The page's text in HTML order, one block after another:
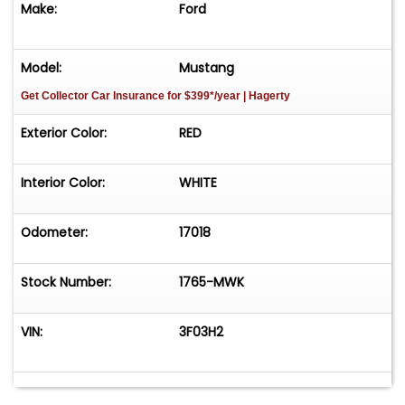
Make: Ford
Model: Mustang
Get Collector Car Insurance for $399*/year | Hagerty
Exterior Color: RED
Interior Color: WHITE
Odometer: 17018
Stock Number: 1765-MWK
VIN: 3F03H2